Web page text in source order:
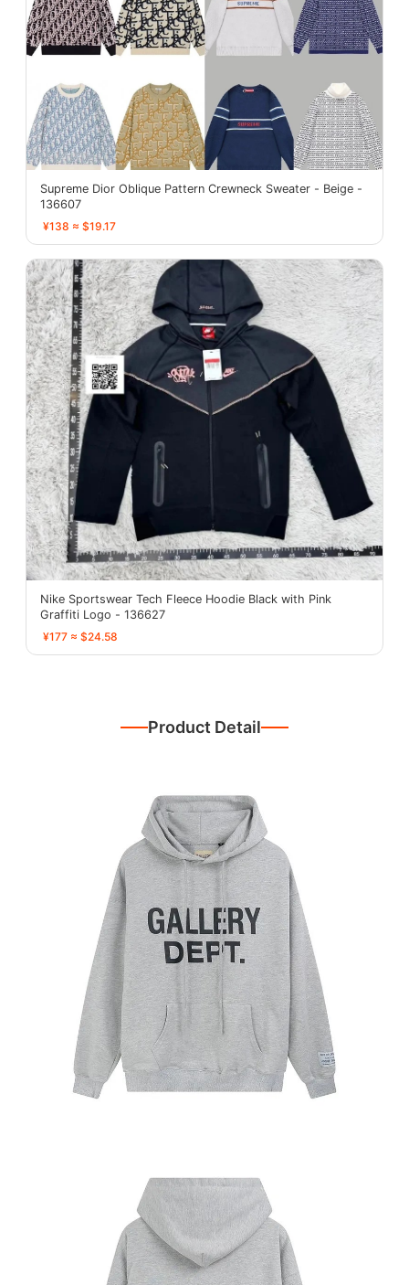
Supreme Dior Oblique Pattern Crewneck Sweater - Beige -
136607
¥138 ≈ $19.17
Nike Sportswear Tech Fleece Hoodie Black with Pink
Graffiti Logo - 136627
¥177 ≈ $24.58
Product Detail